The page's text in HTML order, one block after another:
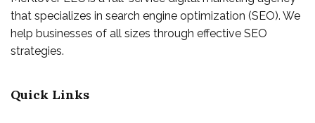
that specializes in search engine optimization (SEO). We
help businesses of all sizes through effective SEO
strategies.
Quick Links